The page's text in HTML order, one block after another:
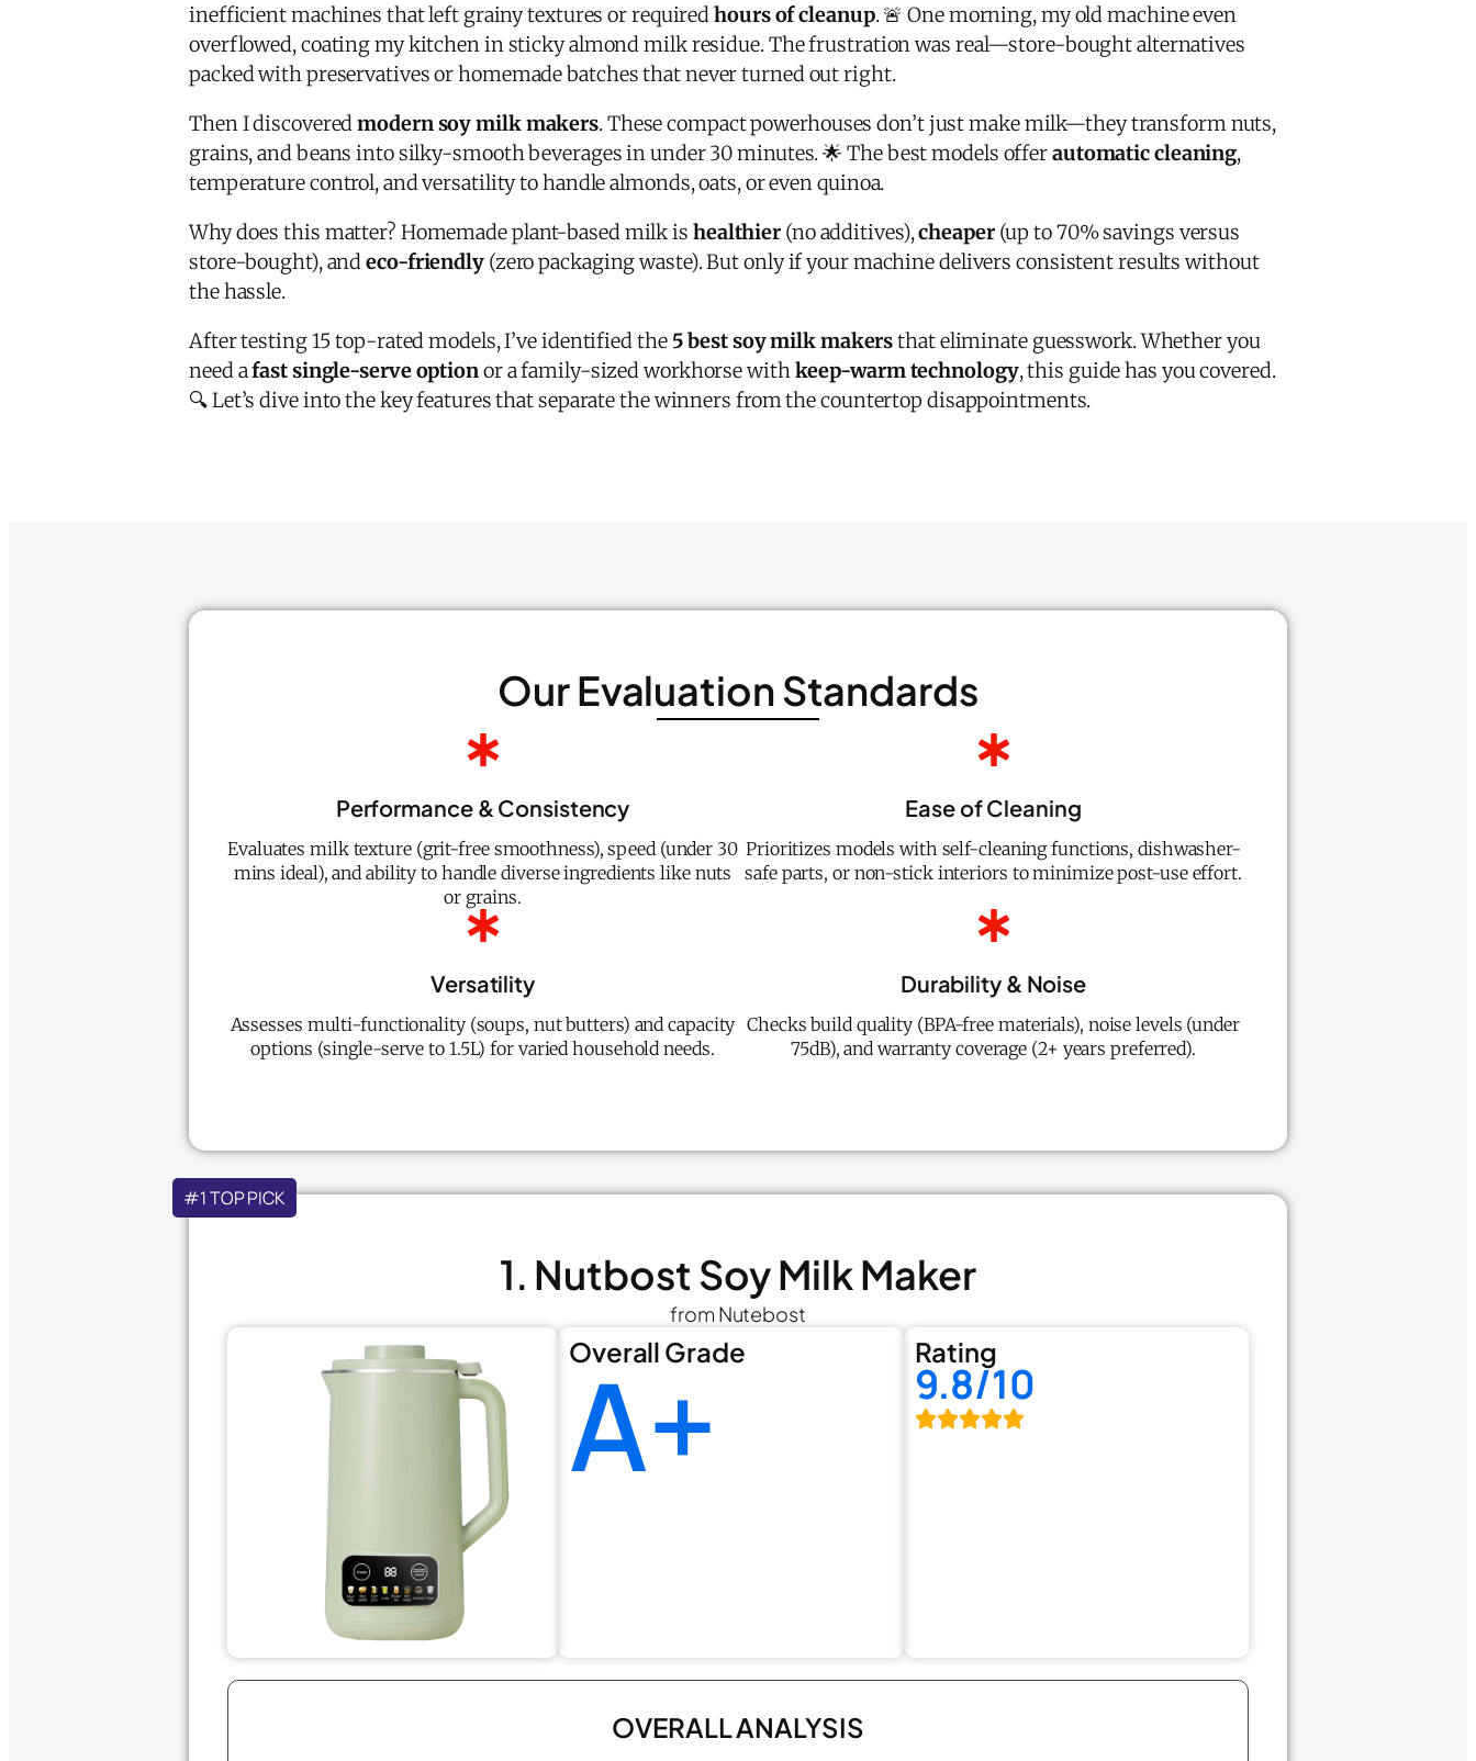
inefficient machines that left grainy textures or requiredhours of cleanup. 🚨 One morning, my old machine even
overflowed, coating my kitchen in sticky almond milk residue. The frustration was real—store-bought alternatives
packed with preservatives or homemade batches that never turned out right.
Then I discoveredmodern soy milk makers. These compact powerhouses don’t just make milk—they transform nuts,
grains, and beans into silky-smooth beverages in under 30 minutes. 🌟 The best models offerautomatic cleaning,
temperature control, and versatility to handle almonds, oats, or even quinoa.
Why does this matter? Homemade plant-based milk is healthier (no additives),cheaper(up to 70% savings versus
store-bought), andeco-friendly(zero packaging waste). But only if your machine delivers consistent results without
the hassle.
After testing 15 top-rated models, I’ve identified the 5 best soy milk makersthat eliminate guesswork. Whether you
need afast single-serve optionor a family-sized workhorse withkeep-warm technology, this guide has you covered.
🔍 Let’s dive into the key features that separate the winners from the countertop disappointments.
Our Evaluation Standards
Performance & Consistency
Evaluates milk texture (grit-free smoothness), speed (under 30
mins ideal), and ability to handle diverse ingredients like nuts
or grains.
Ease of Cleaning
Prioritizes models with self-cleaning functions, dishwasher-
safe parts, or non-stick interiors to minimize post-use effort.
Versatility
Assesses multi-functionality (soups, nut butters) and capacity
options (single-serve to 1.5L) for varied household needs.
Durability & Noise
Checks build quality (BPA-free materials), noise levels (under
75dB), and warranty coverage (2+ years preferred).
#1 TOP PICK
1. Nutbost Soy Milk Maker
from Nutebost
Overall Grade
A+ Rating
9.8/10
OVERALL ANALYSIS